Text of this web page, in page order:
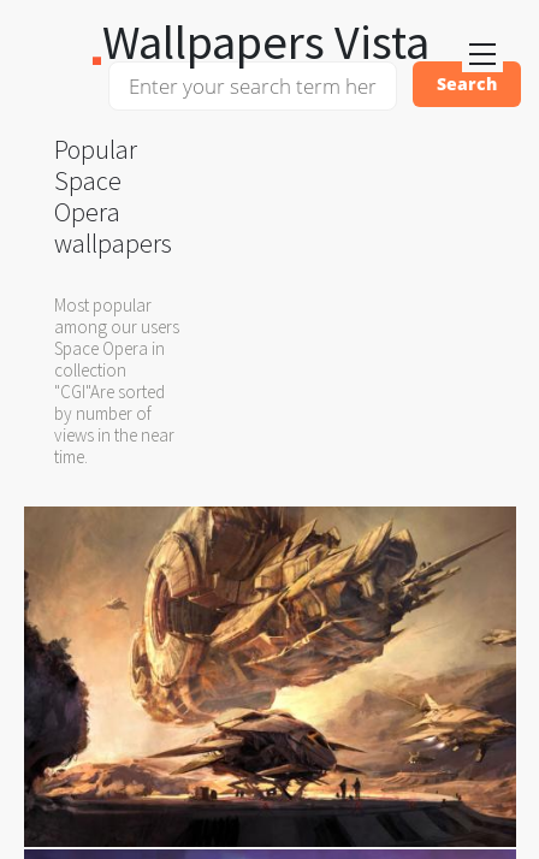
Wallpapers Vista
Popular
Space
Opera
wallpapers
Most popular
among our users
Space Opera in
collection
"CGI"Are sorted
by number of
views in the near
time.